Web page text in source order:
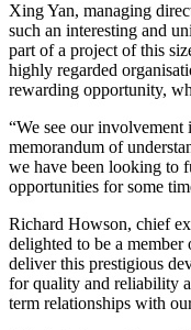
Xing Yan, managing
such an interesting and
part of a project of this
highly regarded
rewarding opportunity,
“We see our
memorandum of
we have been looking to
opportunities for some
Richard Howson, chief
delighted to be a member
deliver this prestigious
for quality and reliability
term relationships with